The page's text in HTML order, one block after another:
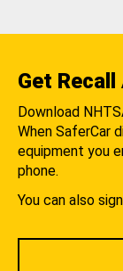
Get
Download
When SaferCar
equipment you
phone.
You can also